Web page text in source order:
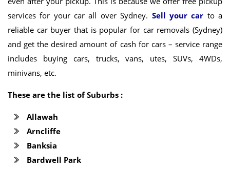
services for your car all over Sydney. Sell your car to a
reliable car buyer that is popular for car removals (Sydney)
and get the desired amount of cash for cars – service range
includes buying cars, trucks, vans, utes, SUVs, 4WDs,
minivans, etc.
These are the list of Suburbs :
Allawah
Arncliffe
Banksia
Bardwell Park